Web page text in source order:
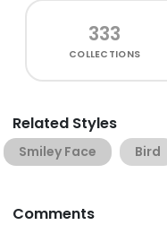
333
COLLECTIONS
Related Styles
Smiley Face Bird
Comments